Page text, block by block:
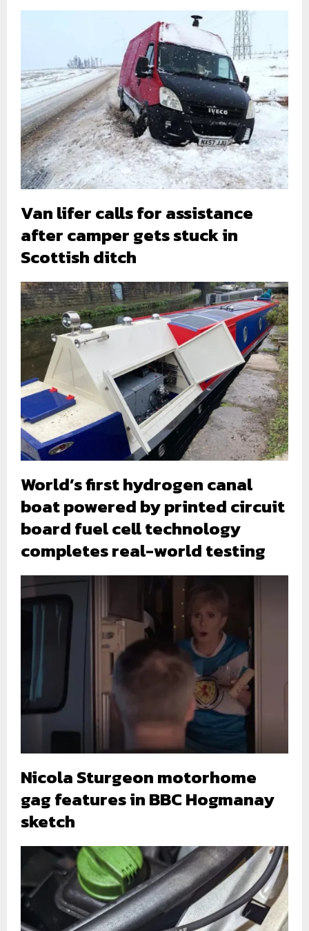
Van lifer calls for assistance
after camper gets stuck in
Scottish ditch
World’s first hydrogen canal
boat powered by printed circuit
board fuel cell technology
completes real-world testing
Nicola Sturgeon motorhome
gag features in BBC Hogmanay
sketch